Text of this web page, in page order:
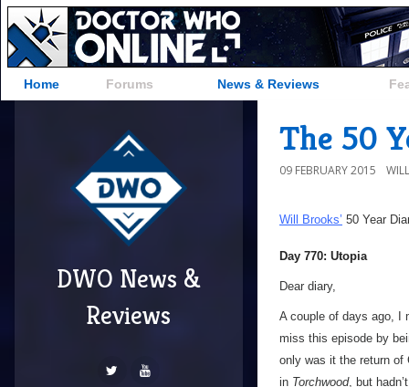
Home Forums News & Reviews
DWO News &
Reviews
The 50
09 FEBRUARY 2015
Will Brooks’ 50 Year
Day 770: Utopia
Dear diary,
A couple of days ago, I
miss this episode by
only was it the return of
in Torchwood, but